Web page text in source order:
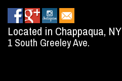
Located in Chappaqua, NY
1 South Greeley Ave.